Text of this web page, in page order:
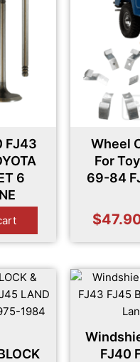
FJ43
6
Wheel
For
69-84
$
FJ40